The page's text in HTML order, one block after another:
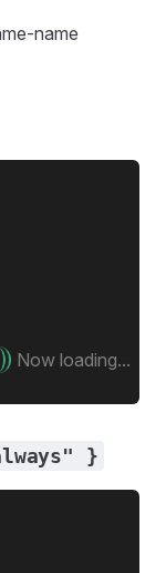
name
Now loading...
}